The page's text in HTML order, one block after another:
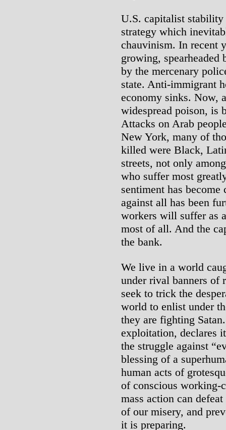
U.S. capitalist stability
strategy which
chauvinism. In recent
growing,
by the mercenary
state. Anti-immigrant
economy sinks. Now,
widespread poison, is
Attacks on Arab
New York, many of
killed were Black,
streets, not only
who suffer most
sentiment has
against all has been
workers will suffer as
most of all. And the
the bank.
We live in a world
under rival banners of
seek to trick the
world to enlist under
they are fighting
exploitation, declares
the struggle against
blessing of a
human acts of
of conscious working-
mass action can
of our misery, and
it is preparing.